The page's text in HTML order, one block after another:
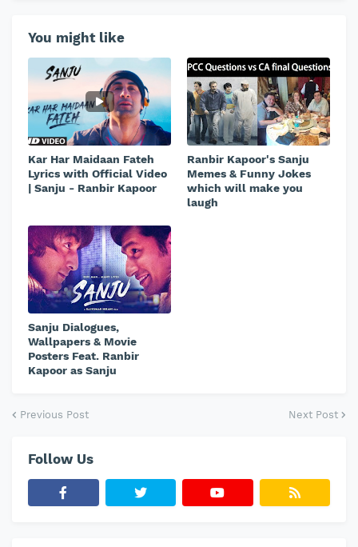
You might like
Kar Har Maidaan Fateh
Lyrics with Official Video
| Sanju - Ranbir Kapoor
Ranbir Kapoor's Sanju
Memes & Funny Jokes
which will make you
laugh
Sanju Dialogues,
Wallpapers & Movie
Posters Feat. Ranbir
Kapoor as Sanju
Previous Post Next Post
Follow Us